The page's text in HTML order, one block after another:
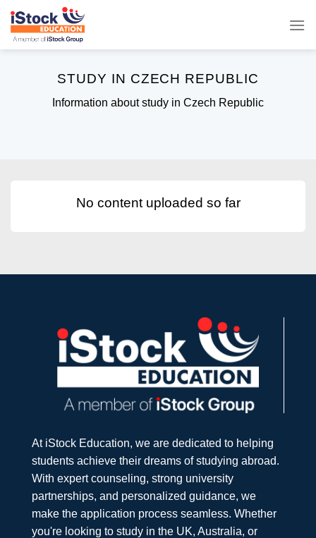
Skip
content
STUDY IN CZECH REPUBLIC
Information about study in Czech Republic
No content uploaded so far
At iStock Education, we are dedicated to helping
students achieve their dreams of studying abroad.
With expert counseling, strong university
partnerships, and personalized guidance, we
make the application process seamless. Whether
you're looking to study in the UK, Australia, or